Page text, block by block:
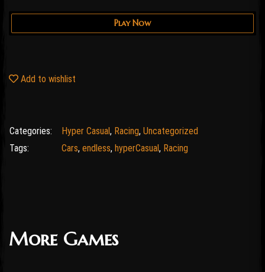
Play Now
Add to wishlist
Categories: Hyper Casual, Racing, Uncategorized
Tags:
Cars, endless, hyperCasual, Racing
More Games